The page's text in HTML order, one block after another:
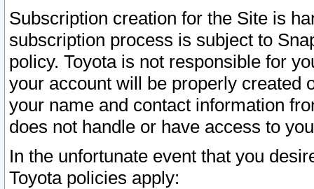
Subscription creation for the Site is
subscription process is subject to
policy. Toyota is not responsible for
your account will be properly created
your name and contact information
does not handle or have access to
In the unfortunate event that you
Toyota policies apply: